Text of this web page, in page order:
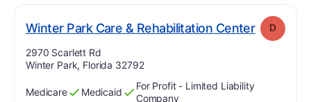
Winter Park Care & Rehabilitation Center. Grade:
D
Address:
2970 Scarlett Rd
Winter Park, Florida 32792
Has
Medicare
?
Yes Has
Medicaid
?
Yes
For Profit - Limited Liability
Company